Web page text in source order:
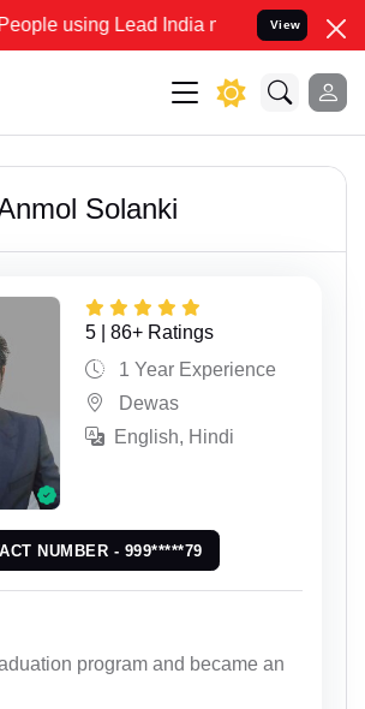
Lead India name to Resolve your
View
Solanki
5 | 86+ Ratings
1 Year Experience
Dewas
English, Hindi
NUMBER - 999*****79
program and became an